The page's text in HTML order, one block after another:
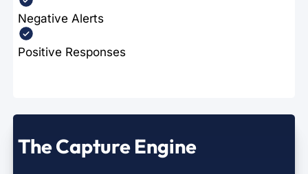
Negative Alerts
Positive Responses
The Capture Engine